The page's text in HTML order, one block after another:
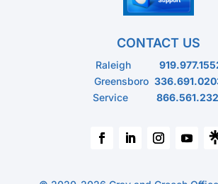
CONTACT US
Raleigh
Greensboro
Service